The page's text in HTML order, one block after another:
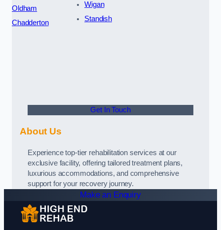
Oldham
Chadderton
Wigan
Standish
Get In Touch
About Us
Experience top-tier rehabilitation services at our
exclusive facility, offering tailored treatment plans,
luxurious accommodations, and comprehensive
support for your recovery journey.
Make an Enquiry